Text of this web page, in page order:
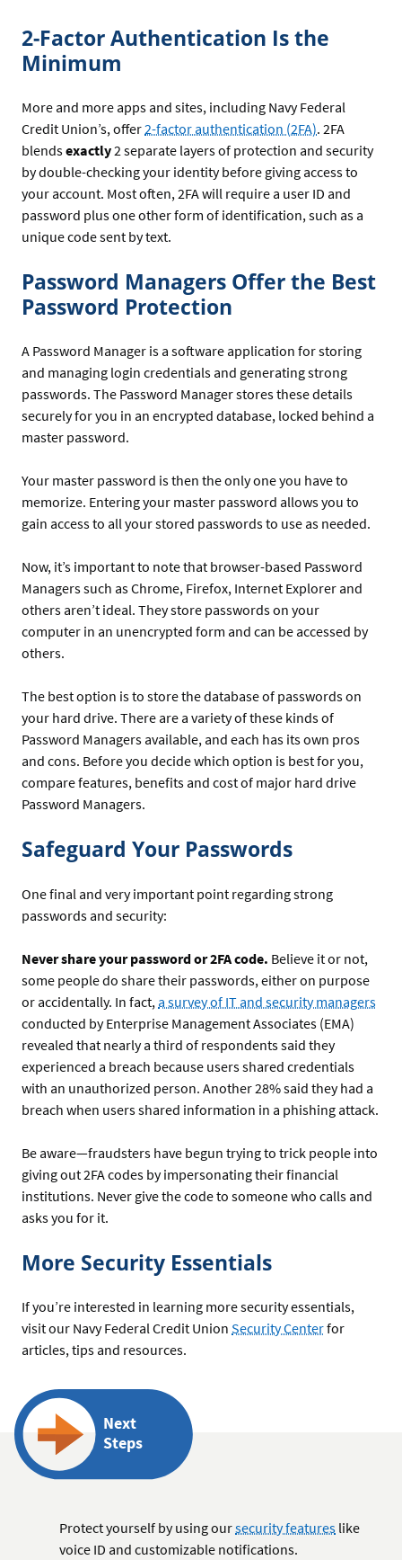
2-Factor Authentication Is the
Minimum
More and more apps and sites, including Navy Federal
Credit Union’s, offer2-factor authentication (2FA). 2FA
blendsexactly2 separate layers of protection and security
by double-checking your identity before giving access to
your account. Most often, 2FA will require a user ID and
password plus one other form of identification, such as a
unique code sent by text.
Password Managers Offer the Best
Password Protection
A Password Manager is a software application for storing
and managing login credentials and generating strong
passwords. The Password Manager stores these details
securely for you in an encrypted database, locked behind a
master password.
Your master password is then the only one you have to
memorize. Entering your master password allows you to
gain access to all your stored passwords to use as needed.
Now, it’s important to note that browser-based Password
Managers such as Chrome, Firefox, Internet Explorer and
others aren’t ideal. They store passwords on your
computer in an unencrypted form and can be accessed by
others.
The best option is to store the database of passwords on
your hard drive. There are a variety of these kinds of
Password Managers available, and each has its own pros
and cons. Before you decide which option is best for you,
compare features, benefits and cost of major hard drive
Password Managers.
Safeguard Your Passwords
One final and very important point regarding strong
passwords and security:
Never share your password or 2FA code. Believe it or not,
some people do share their passwords, either on purpose
or accidentally. In fact, a survey of IT and security managers
conducted by Enterprise Management Associates (EMA)
revealed that nearly a third of respondents said they
experienced a breach because users shared credentials
with an unauthorized person. Another 28% said they had a
breach when users shared information in a phishing attack.
Be aware—fraudsters have begun trying to trick people into
giving out 2FA codes by impersonating their financial
institutions. Never give the code to someone who calls and
asks you for it.
More Security Essentials
If you’re interested in learning more security essentials,
visit our Navy Federal Credit Union Security Centerfor
articles, tips and resources.
Next
Steps
Protect yourself by using oursecurity features like
voice ID and customizable notifications.